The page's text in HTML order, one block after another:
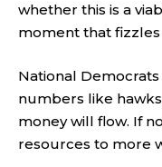
whether this is a
moment that fizzles
National
numbers like
money will flow. If
resources to more